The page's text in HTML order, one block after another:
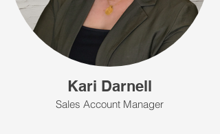
Kari Darnell
Sales Account Manager